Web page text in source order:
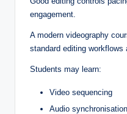
engagement.
A modern videography
standard editing workflows
Students may learn:
Video sequencing
Audio synchronisation